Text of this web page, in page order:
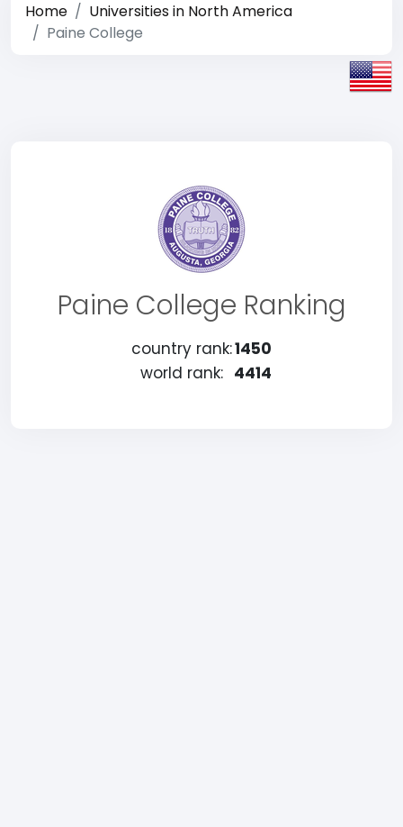
Home
Universities in North America
Paine College
Paine College Ranking
country rank:1450
world rank: 4414